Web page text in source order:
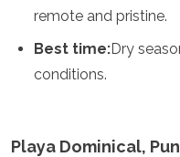
remote and pristine.
Best time:Dry
conditions.
Playa Dominical,